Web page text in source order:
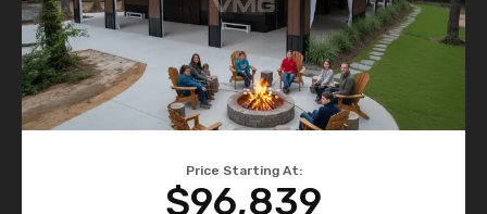
Price Starting At:
$96,839